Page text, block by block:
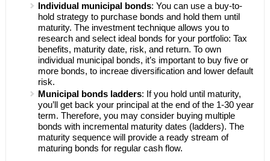
Individual municipal bonds: You can use a buy-to-
hold strategy to purchase bonds and hold them until
maturity. The investment technique allows you to
research and select ideal bonds for your portfolio: Tax
benefits, maturity date, risk, and return. To own
individual municipal bonds, it’s important to buy five or
more bonds, to increae diversification and lower default
risk.
Municipal bonds ladders: If you hold until maturity,
you’ll get back your principal at the end of the 1-30 year
term. Therefore, you may consider buying multiple
bonds with incremental maturity dates (ladders). The
maturity sequence will provide a ready stream of
maturing bonds for regular cash flow.